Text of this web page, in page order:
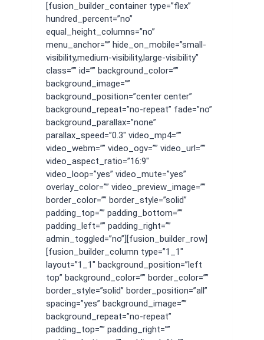
[fusion_builder_container type=”flex”
hundred_percent=”no”
equal_height_columns=”no”
menu_anchor=”” hide_on_mobile=”small-
visibility,medium-visibility,large-visibility”
class=”” id=”” background_color=””
background_image=””
background_position=”center center”
background_repeat=”no-repeat” fade=”no”
background_parallax=”none”
parallax_speed=”0.3″ video_mp4=””
video_webm=”” video_ogv=”” video_url=””
video_aspect_ratio=”16:9″
video_loop=”yes” video_mute=”yes”
overlay_color=”” video_preview_image=””
border_color=”” border_style=”solid”
padding_top=”” padding_bottom=””
padding_left=”” padding_right=””
admin_toggled=”no”][fusion_builder_row]
[fusion_builder_column type=”1_1″
layout=”1_1″ background_position=”left
top” background_color=”” border_color=””
border_style=”solid” border_position=”all”
spacing=”yes” background_image=””
background_repeat=”no-repeat”
padding_top=”” padding_right=””